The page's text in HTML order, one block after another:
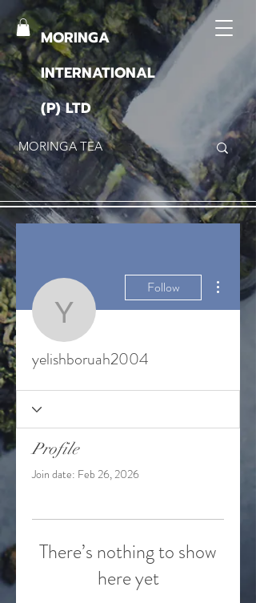
MORINGA
INTERNATIONAL
(P) LTD
Follow
More
yelishboruah2004
Profile
Join date: Feb 26, 2026
There’s nothing to show
here yet